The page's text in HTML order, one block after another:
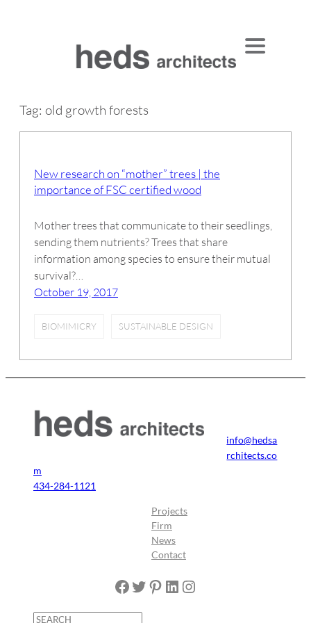
Tag: old growth forests
New research on “mother” trees | the
importance of FSC certified wood
Mother trees that communicate to their seedlings,
sending them nutrients? Trees that share
information among species to ensure their mutual
survival?…
October 19, 2017
BIOMIMICRY SUSTAINABLE DESIGN
info@hedsa
rchitects.co
m
434-284-1121
Projects
Firm
News
Contact
Facebook Twitter Pinterest LinkedIn Instagram
S